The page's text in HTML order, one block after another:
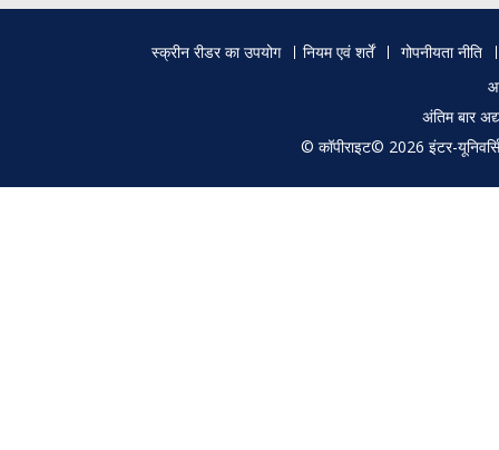
स्क्रीन रीडर का उपयोग नियम एवं शर्तें
गोपनीयता नीति
अंतिम बार
© कॉपीराइट© 2026 इंटर-